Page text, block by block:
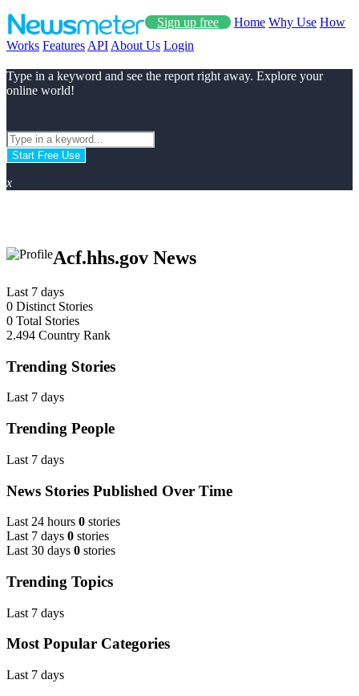
Sign up free Home Why Use How
Works Features API About Us Login
Type in a keyword and see the report right away. Explore your
online world!
Start Free Use
x
Acf.hhs.gov News
Last 7 days
0 Distinct Stories
0 Total Stories
2.494 Country Rank
Trending Stories
Last 7 days
Trending People
Last 7 days
News Stories Published Over Time
Last 24 hours 0 stories
Last 7 days 0 stories
Last 30 days 0 stories
Trending Topics
Last 7 days
Most Popular Categories
Last 7 days